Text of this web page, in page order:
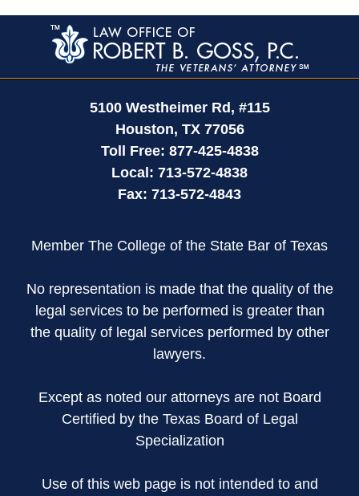
Contact
Information
5100 Westheimer Rd, #115
Houston, TX 77056
Toll Free: 877-425-4838
Local: 713-572-4838
Fax: 713-572-4843
Member The College of the State Bar of Texas
No representation is made that the quality of the
legal services to be performed is greater than
the quality of legal services performed by other
lawyers.
Except as noted our attorneys are not Board
Certified by the Texas Board of Legal
Specialization
Use of this web page is not intended to and